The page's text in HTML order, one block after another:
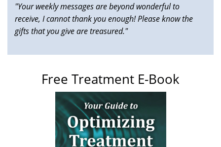
"Your weekly messages are beyond wonderful to
receive, I cannot thank you enough! Please know the
gifts that you give are treasured."
Free Treatment E-Book